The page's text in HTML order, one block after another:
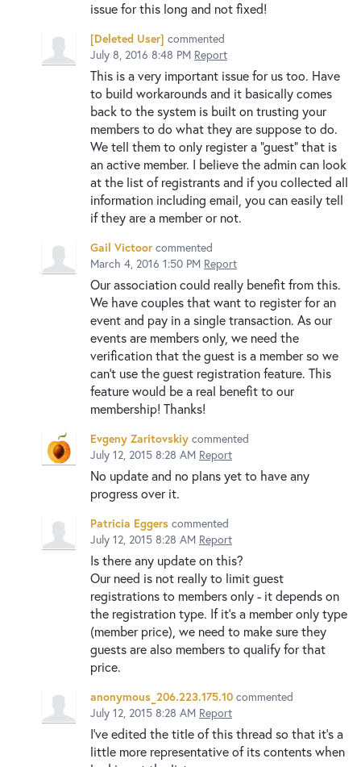
issue for this long and not fixed!
[Deleted User] commented
July 8, 2016 8:48 PM Report
This is a very important issue for us too. Have
to build workarounds and it basically comes
back to the system is built on trusting your
members to do what they are suppose to do.
We tell them to only register a "guest" that is
an active member. I believe the admin can look
at the list of registrants and if you collected all
information including email, you can easily tell
if they are a member or not.
Gail Victoor commented
March 4, 2016 1:50 PM Report
Our association could really benefit from this.
We have couples that want to register for an
event and pay in a single transaction. As our
events are members only, we need the
verification that the guest is a member so we
can't use the guest registration feature. This
feature would be a real benefit to our
membership! Thanks!
Evgeny Zaritovskiy commented
July 12, 2015 8:28 AM Report
No update and no plans yet to have any
progress over it.
Patricia Eggers commented
July 12, 2015 8:28 AM Report
Is there any update on this?
Our need is not really to limit guest
registrations to members only - it depends on
the registration type. If it's a member only type
(member price), we need to make sure they
guests are also members to qualify for that
price.
anonymous_206.223.175.10 commented
July 12, 2015 8:28 AM Report
I've edited the title of this thread so that it's a
little more representative of its contents when